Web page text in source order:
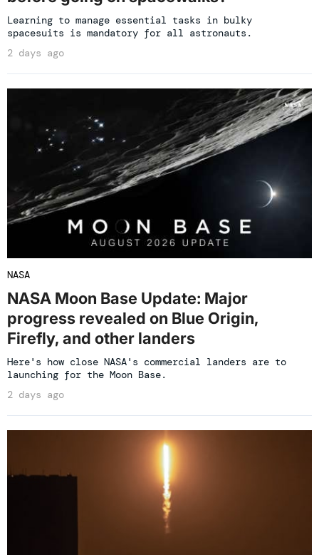
Learning to manage essential tasks in bulky
spacesuits is mandatory for all astronauts.
2 days ago
NASA
NASA Moon Base Update: Major
progress revealed on Blue Origin,
Firefly, and other landers
Here's how close NASA's commercial landers are to
launching for the Moon Base.
2 days ago